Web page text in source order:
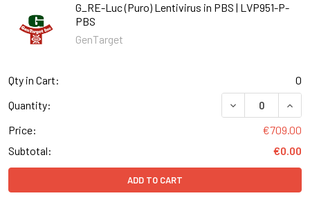
G_RE-Luc (Puro) Lentivirus in PBS | LVP951-P-
PBS
GenTarget
Qty in Cart:
0
Quantity:
DECREASE
Price:
€709.00
Subtotal:
€0.00
ADD TO CART